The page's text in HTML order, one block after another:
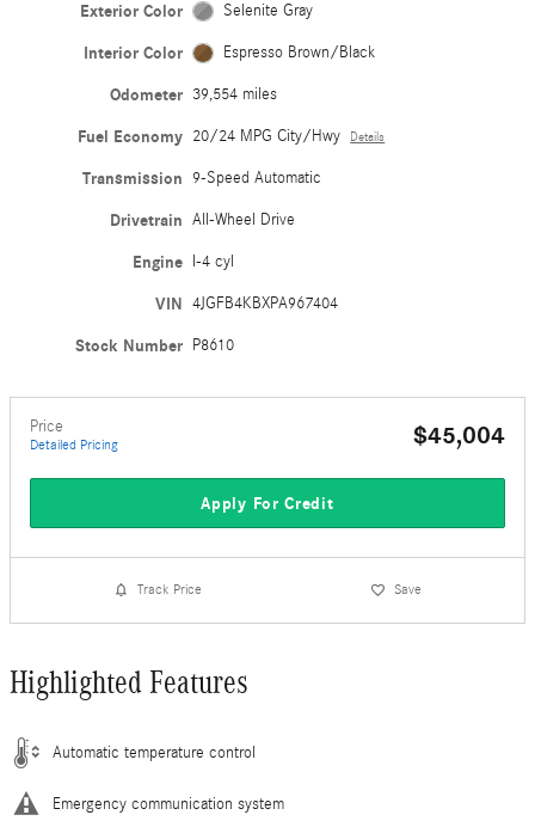
Exterior Color Selenite Gray
Interior Color Espresso Brown/Black
Odometer 39,554 miles
Fuel Economy 20/24 MPG City/Hwy Details
Transmission 9-Speed Automatic
Drivetrain All-Wheel Drive
Engine I-4 cyl
VIN 4JGFB4KBXPA967404
Stock Number P8610
Price
Detailed Pricing $45,004
Apply For Credit
Track Price Save
Highlighted Features
Automatic temperature control
Emergency communication system